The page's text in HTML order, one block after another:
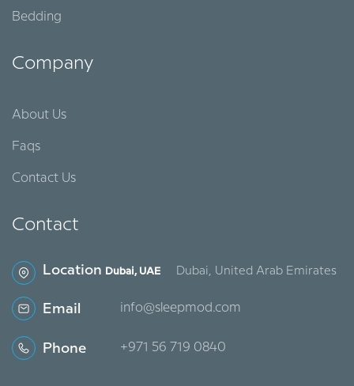
Bedding
Company
About Us
Faqs
Contact Us
Contact
Location Dubai, UAE Dubai, United Arab Emirates
Email info@sleepmod.com
Phone ‪+971 56 719 0840‬